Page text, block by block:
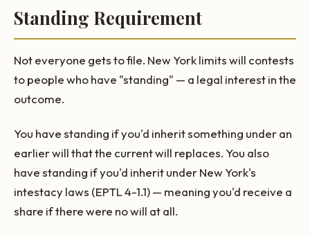
Standing Requirement
Not everyone gets to file. New York limits will contests
to people who have "standing" — a legal interest in the
outcome.
You have standing if you'd inherit something under an
earlier will that the current will replaces. You also
have standing if you'd inherit under New York's
intestacy laws (EPTL 4-1.1) — meaning you'd receive a
share if there were no will at all.